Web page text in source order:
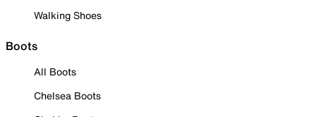
Walking Shoes
Boots
All Boots
Chelsea Boots